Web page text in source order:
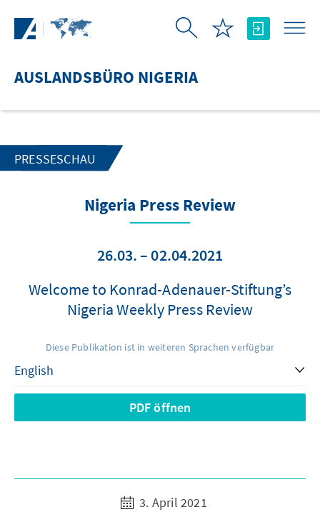
AUSLANDSBÜRO NIGERIA
PRESSESCHAU
Nigeria Press Review
26.03. – 02.04.2021
Welcome to Konrad-Adenauer-Stiftung’s
Nigeria Weekly Press Review
Diese Publikation ist in weiteren Sprachen verfügbar
PDF öffnen
3. April 2021